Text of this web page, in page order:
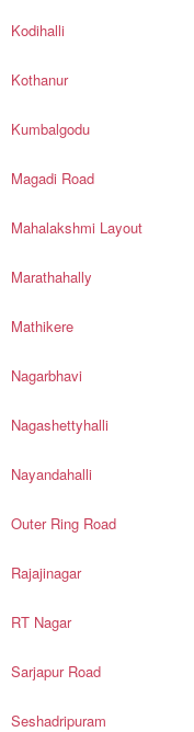
Kodihalli
Kothanur
Kumbalgodu
Magadi Road
Mahalakshmi Layout
Marathahally
Mathikere
Nagarbhavi
Nagashettyhalli
Nayandahalli
Outer Ring Road
Rajajinagar
RT Nagar
Sarjapur Road
Seshadripuram